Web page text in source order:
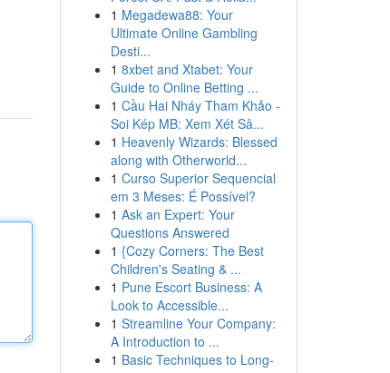
1 Megadewa88: Your
Ultimate Online Gambling
Desti...
1 8xbet and Xtabet: Your
Guide to Online Betting ...
1 Cầu Hai Nháy Tham Khảo -
Soi Kép MB: Xem Xét Sâ...
1 Heavenly Wizards: Blessed
along with Otherworld...
1 Curso Superior Sequencial
em 3 Meses: É Possível?
1 Ask an Expert: Your
Questions Answered
1 {Cozy Corners: The Best
Children's Seating & ...
1 Pune Escort Business: A
Look to Accessible...
1 Streamline Your Company:
A Introduction to ...
1 Basic Techniques to Long-